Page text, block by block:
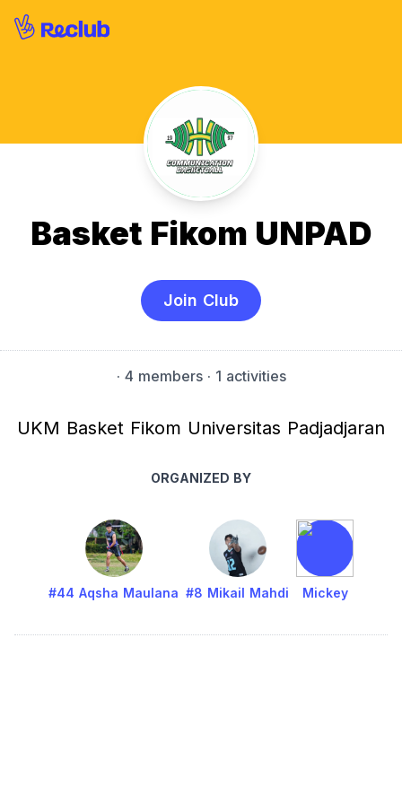
Basket Fikom UNPAD
Join Club
· 4 members· 1 activities
UKM Basket Fikom Universitas Padjadjaran
ORGANIZED BY
#44 Aqsha Maulana #8 Mikail Mahdi Mickey